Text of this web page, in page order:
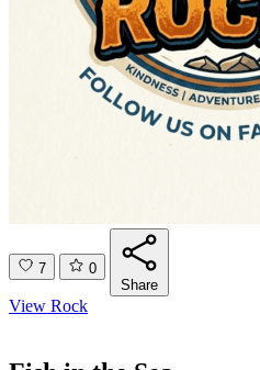
7
0
Share
View Rock